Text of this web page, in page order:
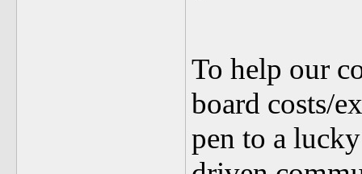
To help our
board costs/
pen to a